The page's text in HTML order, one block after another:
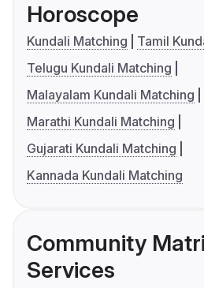
Horoscope
Kundali Matching
Tamil
Telugu Kundali Matching
Malayalam Kundali Matching
Marathi Kundali Matching
Gujarati Kundali Matching
Kannada Kundali Matching
Community
Services